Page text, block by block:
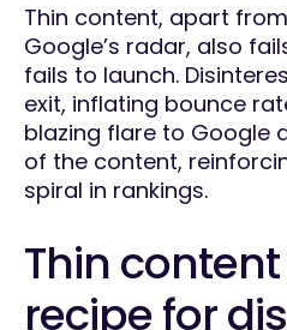
Thin content, apart
Google’s radar, also
fails to launch.
exit, inflating bounce
blazing flare to Google
of the content,
spiral in rankings.
Thin content
recipe for